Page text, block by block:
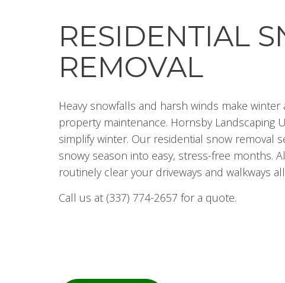
RESIDENTIAL
REMOVAL
Heavy snowfalls and harsh winds make
property maintenance. Hornsby Landscaping
simplify winter. Our residential snow removal
snowy season into easy, stress-free months.
routinely clear your driveways and walkways
Call us at (337) 774-2657 for a quote.